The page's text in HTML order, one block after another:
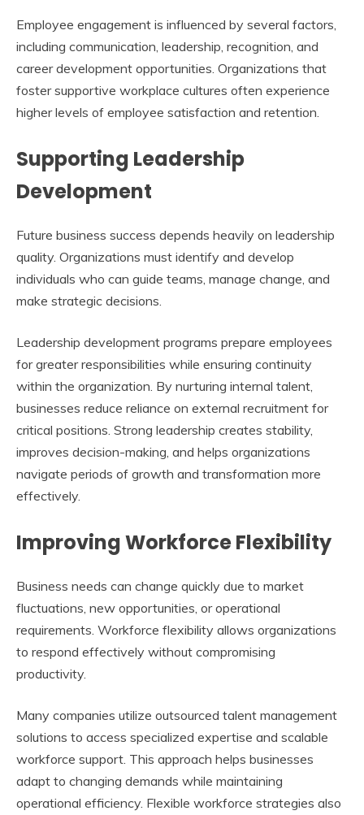
Employee engagement is influenced by several factors,
including communication, leadership, recognition, and
career development opportunities. Organizations that
foster supportive workplace cultures often experience
higher levels of employee satisfaction and retention.
Supporting Leadership
Development
Future business success depends heavily on leadership
quality. Organizations must identify and develop
individuals who can guide teams, manage change, and
make strategic decisions.
Leadership development programs prepare employees
for greater responsibilities while ensuring continuity
within the organization. By nurturing internal talent,
businesses reduce reliance on external recruitment for
critical positions. Strong leadership creates stability,
improves decision-making, and helps organizations
navigate periods of growth and transformation more
effectively.
Improving Workforce Flexibility
Business needs can change quickly due to market
fluctuations, new opportunities, or operational
requirements. Workforce flexibility allows organizations
to respond effectively without compromising
productivity.
Many companies utilize outsourced talent management
solutions to access specialized expertise and scalable
workforce support. This approach helps businesses
adapt to changing demands while maintaining
operational efficiency. Flexible workforce strategies also